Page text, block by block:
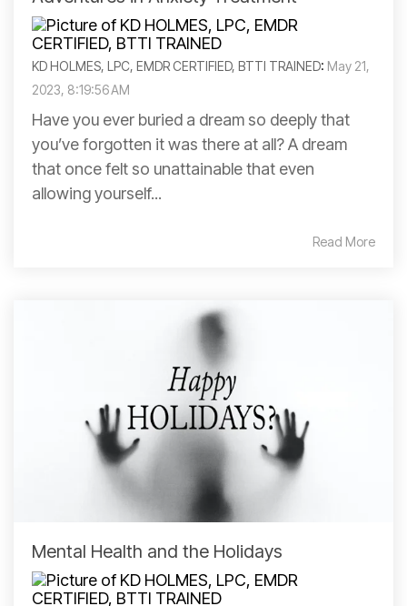
KD HOLMES, LPC, EMDR CERTIFIED, BTTI TRAINED: May 21,
2023, 8:19:56 AM
Have you ever buried a dream so deeply that
you’ve forgotten it was there at all? A dream
that once felt so unattainable that even
allowing yourself...
Read More
Mental Health and the Holidays